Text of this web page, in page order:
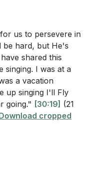
us to persevere in
be hard, but He's
shared this
singing. I was at a
a vacation
up singing I'll Fly
going." [30:19] (21
cropped